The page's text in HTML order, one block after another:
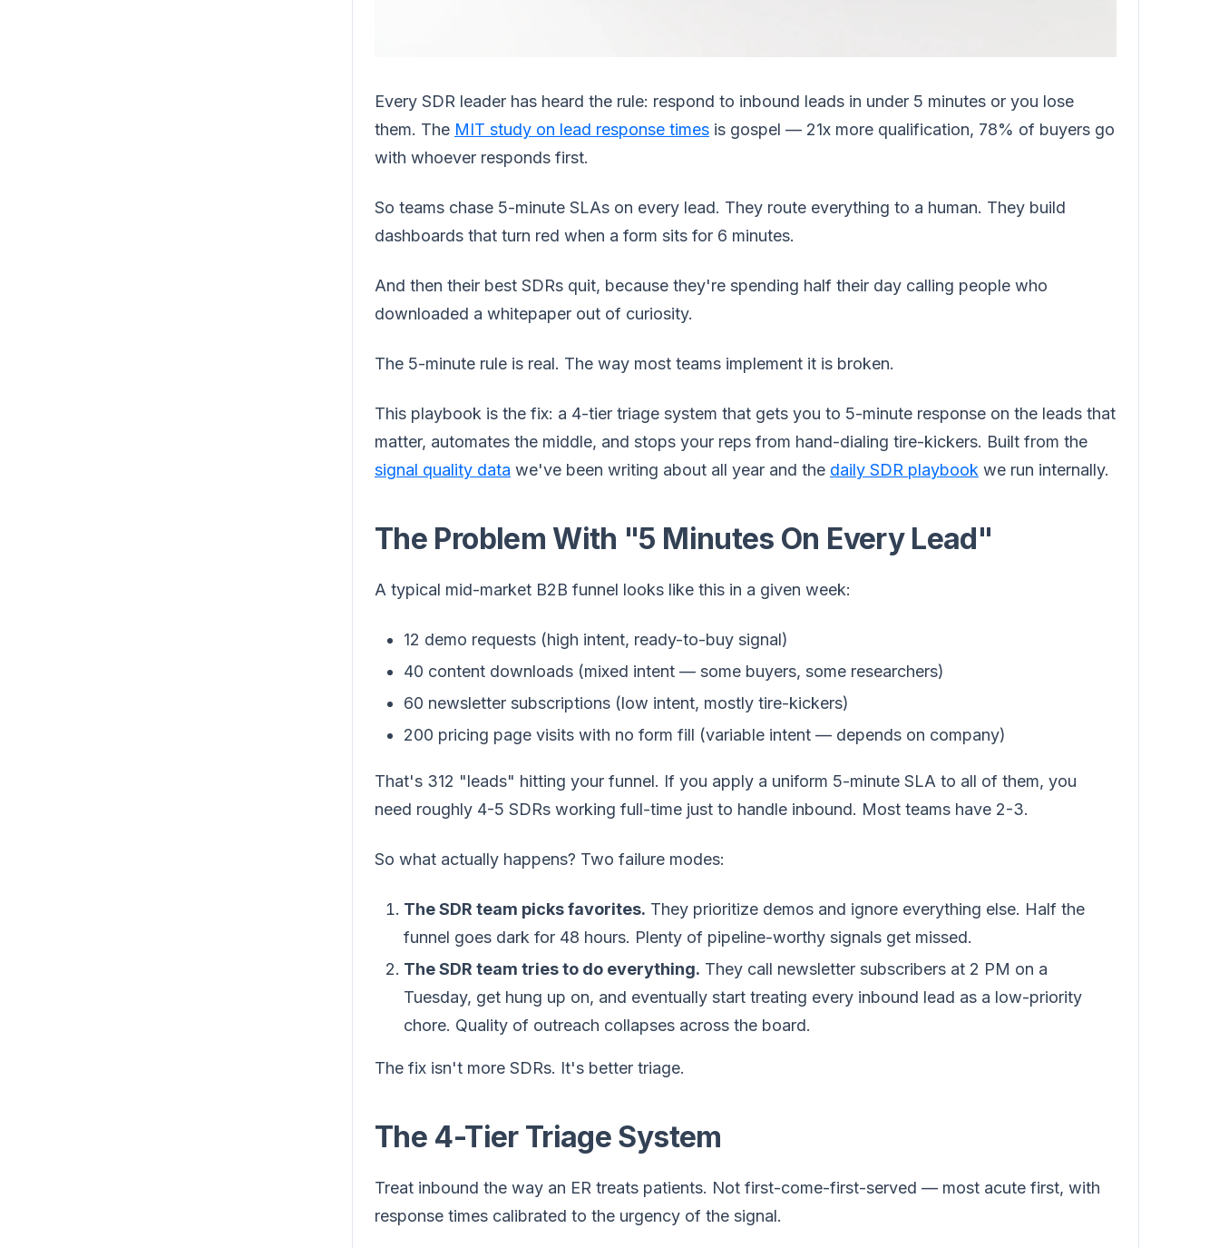
Every SDR leader has heard the rule: respond to inbound leads in under 5 minutes or you lose
them. The MIT study on lead response times is gospel — 21x more qualification, 78% of buyers go
with whoever responds first.
So teams chase 5-minute SLAs on every lead. They route everything to a human. They build
dashboards that turn red when a form sits for 6 minutes.
And then their best SDRs quit, because they're spending half their day calling people who
downloaded a whitepaper out of curiosity.
The 5-minute rule is real. The way most teams implement it is broken.
This playbook is the fix: a 4-tier triage system that gets you to 5-minute response on the leads that
matter, automates the middle, and stops your reps from hand-dialing tire-kickers. Built from the
signal quality data we've been writing about all year and the daily SDR playbook we run internally.
The Problem With "5 Minutes On Every Lead"
A typical mid-market B2B funnel looks like this in a given week:
12 demo requests (high intent, ready-to-buy signal)
40 content downloads (mixed intent — some buyers, some researchers)
60 newsletter subscriptions (low intent, mostly tire-kickers)
200 pricing page visits with no form fill (variable intent — depends on company)
That's 312 "leads" hitting your funnel. If you apply a uniform 5-minute SLA to all of them, you
need roughly 4-5 SDRs working full-time just to handle inbound. Most teams have 2-3.
So what actually happens? Two failure modes:
The SDR team picks favorites. They prioritize demos and ignore everything else. Half the
funnel goes dark for 48 hours. Plenty of pipeline-worthy signals get missed.
The SDR team tries to do everything. They call newsletter subscribers at 2 PM on a
Tuesday, get hung up on, and eventually start treating every inbound lead as a low-priority
chore. Quality of outreach collapses across the board.
The fix isn't more SDRs. It's better triage.
The 4-Tier Triage System
Treat inbound the way an ER treats patients. Not first-come-first-served — most acute first, with
response times calibrated to the urgency of the signal.